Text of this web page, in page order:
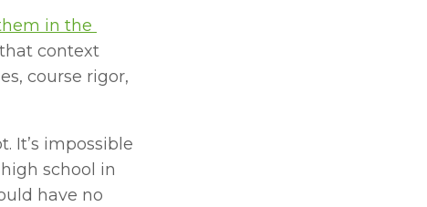
in the
context
course rigor,
It’s impossible
school in
have no